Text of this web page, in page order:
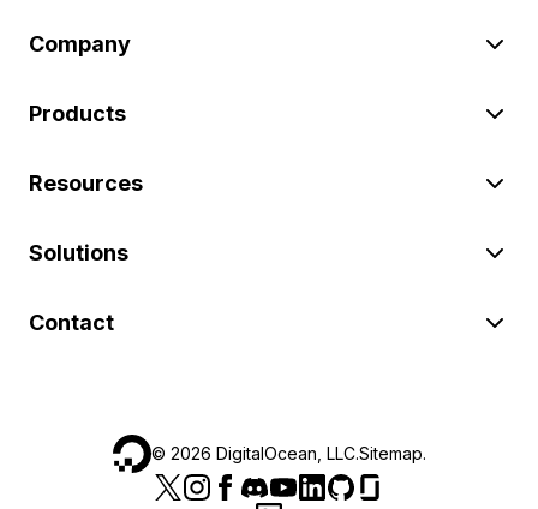
Company
Products
Resources
Solutions
Contact
© 2026 DigitalOcean, LLC.Sitemap.